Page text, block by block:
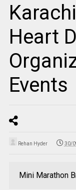
Heart
Events
Rehan Hyder 30/
Mini Marathon